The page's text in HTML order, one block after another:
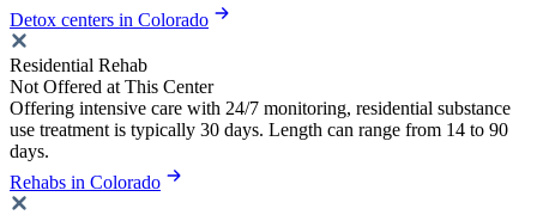
Detox centers in Colorado
Residential Rehab
Not Offered at This Center
Offering intensive care with 24/7 monitoring, residential substance
use treatment is typically 30 days. Length can range from 14 to 90
days.
Rehabs in Colorado